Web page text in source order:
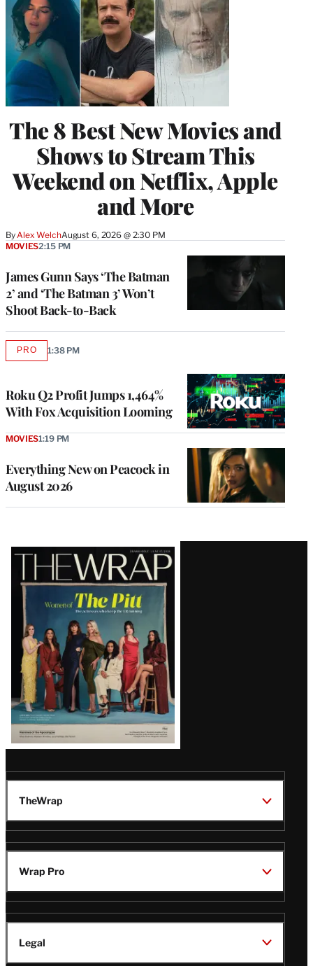
The 8 Best New Movies and
Shows to Stream This
Weekend on Netflix, Apple
and More
By Alex WelchAugust 6, 2026 @ 2:30 PM
James Gunn Says ‘The Batman
2’ and ‘The Batman 3’ Won’t
Shoot Back-to-Back
MOVIES2:15 PM
Roku Q2 Profit Jumps 1,464%
With Fox Acquisition Looming
PROAVAILABLE
1:38 PM
Everything New on Peacock in
August 2026
MOVIES1:19 PM
Latest
Magazine
Issue
TheWrap
Wrap Pro
Legal